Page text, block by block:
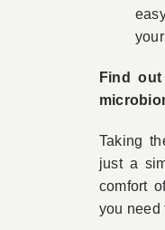
Find
Taking
just a
comfort
you need